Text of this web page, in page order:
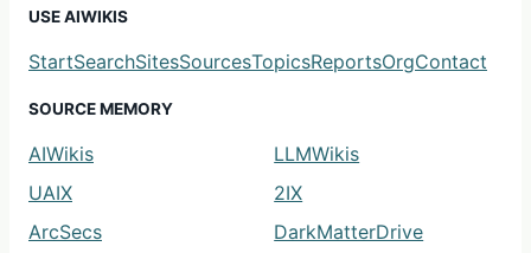
USE AIWIKIS
StartSearchSitesSourcesTopicsReportsOrgContact
SOURCE MEMORY
AIWikis
LLMWikis
UAIX
2IX
ArcSecs
DarkMatterDrive